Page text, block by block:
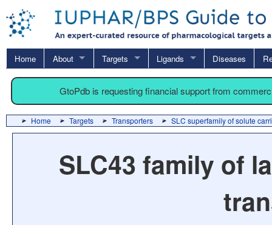
Home About Targets Ligands Diseases
GtoPdb is requesting financial support from
Home Targets Transporters SLC superfamily of solute
SLC43 family of